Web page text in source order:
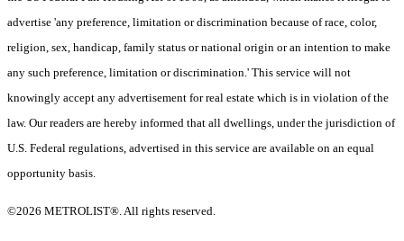
advertise 'any preference, limitation or discrimination because of race, color,
religion, sex, handicap, family status or national origin or an intention to make
any such preference, limitation or discrimination.' This service will not
knowingly accept any advertisement for real estate which is in violation of the
law. Our readers are hereby informed that all dwellings, under the jurisdiction of
U.S. Federal regulations, advertised in this service are available on an equal
opportunity basis.
©2026 METROLIST®. All rights reserved.